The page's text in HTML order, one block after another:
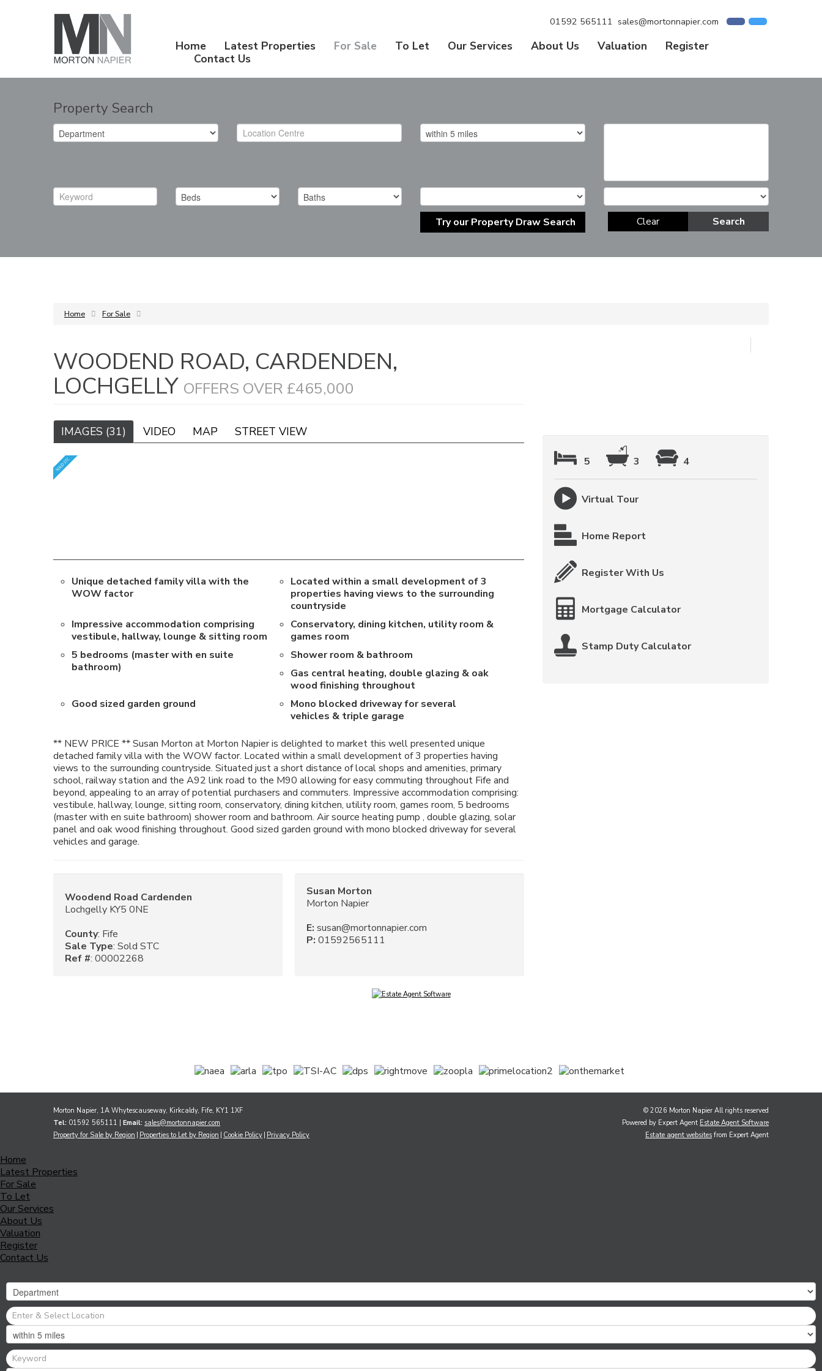
01592 565111 sales@mortonnapier.com
Home Latest Properties For Sale To Let Our Services About Us Valuation
Register
Contact Us
Property Search
Try our Property Draw Search Search
Clear
Home For Sale
WOODEND ROAD, CARDENDEN,
LOCHGELLY OFFERS OVER £465,000
IMAGES (31) VIDEO MAP STREET VIEW
Unique detached family villa with the
WOW factor
Located within a small development of 3
properties having views to the surrounding
countryside
Impressive accommodation comprising
vestibule, hallway, lounge & sitting room
Conservatory, dining kitchen, utility room &
games room
5 bedrooms (master with en suite
bathroom)
Shower room & bathroom
Gas central heating, double glazing & oak
wood finishing throughout
Good sized garden ground
Mono blocked driveway for several
vehicles & triple garage
** NEW PRICE ** Susan Morton at Morton Napier is delighted to market this well presented unique
detached family villa with the WOW factor. Located within a small development of 3 properties having
views to the surrounding countryside. Situated just a short distance of local shops and amenities, primary
school, railway station and the A92 link road to the M90 allowing for easy commuting throughout Fife and
beyond, appealing to an array of potential purchasers and commuters. Impressive accommodation comprising:
vestibule, hallway, lounge, sitting room, conservatory, dining kitchen, utility room, games room, 5 bedrooms
(master with en suite bathroom) shower room and bathroom. Air source heating pump , double glazing, solar
panel and oak wood finishing throughout. Good sized garden ground with mono blocked driveway for several
vehicles and garage.
Woodend Road Cardenden
Lochgelly KY5 0NE
County: Fife
Sale Type: Sold STC
Ref #: 00002268
Susan Morton
Morton Napier
E: susan@mortonnapier.com
P: 01592565111
5 3 4
Virtual Tour
Home Report
Register With Us
Mortgage Calculator
Stamp Duty Calculator
Morton Napier, 1A Whytescauseway, Kirkcaldy, Fife, KY1 1XF
Tel: 01592 565111 | Email: sales@mortonnapier.com
Property for Sale by Region Properties to Let by Region Cookie Policy Privacy Policy
© 2026 Morton Napier All rights reserved
Powered by Expert Agent Estate Agent Software
Estate agent websites from Expert Agent
Home
Latest Properties
For Sale
To Let
Our Services
About Us
Valuation
Register
Contact Us